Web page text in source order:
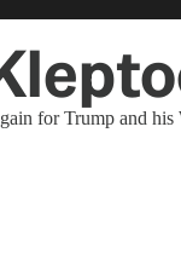
for Trump and